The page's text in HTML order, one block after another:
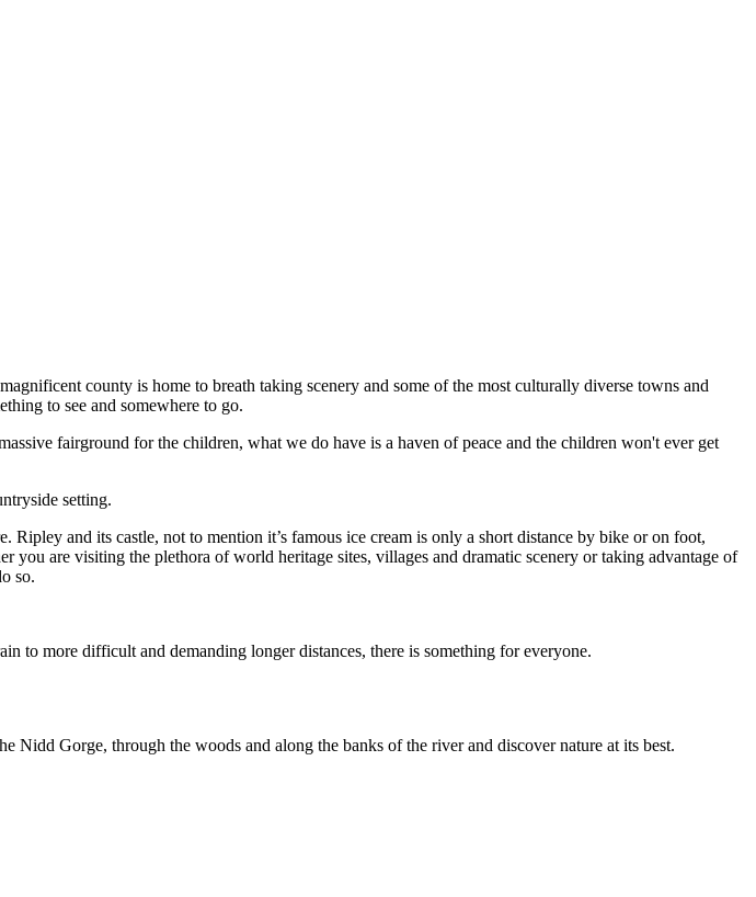
county is home to breath taking scenery and some of the most culturally diverse towns and
to see and somewhere to go.
fairground for the children, what we do have is a haven of peace and the children won't ever get
setting.
and its castle, not to mention it’s famous ice cream is only a short distance by bike or on foot,
are visiting the plethora of world heritage sites, villages and dramatic scenery or taking advantage of
so.
to more difficult and demanding longer distances, there is something for everyone.
Gorge, through the woods and along the banks of the river and discover nature at its best.